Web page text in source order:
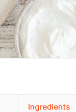
Ingredients